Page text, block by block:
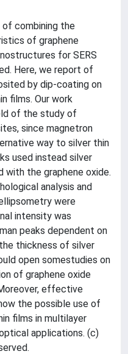
combining the
of graphene
for SERS
Here, we report of
by dip-coating on
films. Our work
of the study of
since magnetron
way to silver thin
used instead silver
with the graphene oxide.
analysis and
were
intensity was
peaks dependent on
thickness of silver
open somestudies on
of graphene oxide
effective
the possible use of
films in multilayer
applications. (c)